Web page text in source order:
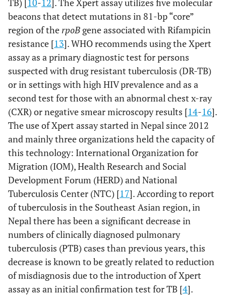
TB) [ 10-12 ]. The Xpert assay utilizes five molecular
beacons that detect mutations in 81-bp “core”
region of therpoB gene associated with Rifampicin
resistance [13]. WHO recommends using the Xpert
assay as a primary diagnostic test for persons
suspected with drug resistant tuberculosis (DR-TB)
or in settings with high HIV prevalence and as a
second test for those with an abnormal chest x-ray
(CXR) or negative smear microscopy results [14-16].
The use of Xpert assay started in Nepal since 2012
and mainly three organizations held the capacity of
this technology: International Organization for
Migration (IOM), Health Research and Social
Development Forum (HERD) and National
Tuberculosis Center (NTC) [17]. According to report
of tuberculosis in the Southeast Asian region, in
Nepal there has been a significant decrease in
numbers of clinically diagnosed pulmonary
tuberculosis (PTB) cases than previous years, this
decrease is known to be greatly related to reduction
of misdiagnosis due to the introduction of Xpert
assay as an initial confirmation test for TB [4].